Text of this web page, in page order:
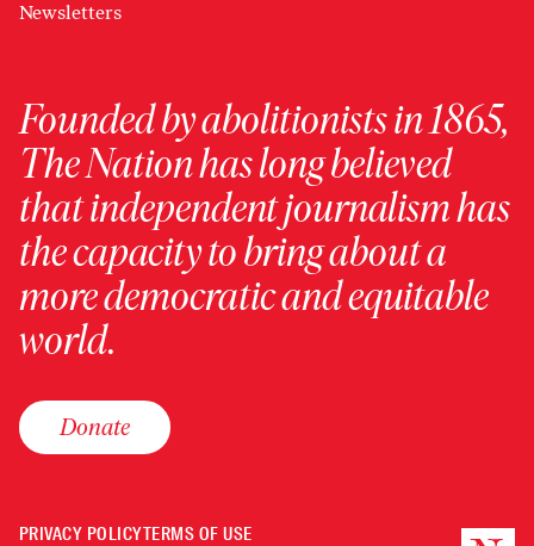
Newsletters
Founded by abolitionists in 1865,
The Nation has long believed
that independent journalism has
the capacity to bring about a
more democratic and equitable
world.
Donate
PRIVACY POLICYTERMS OF USE